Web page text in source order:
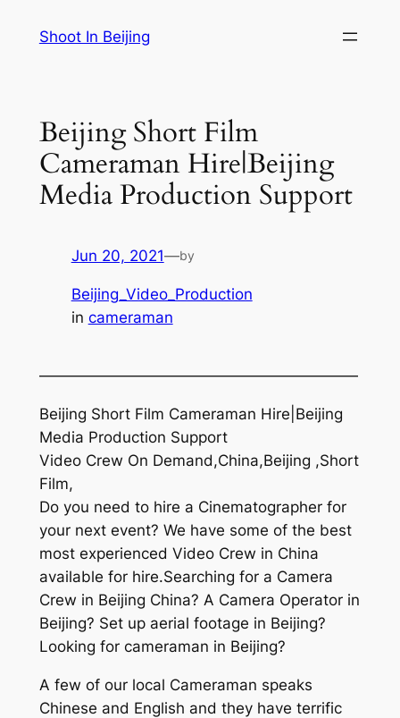
Shoot In Beijing
Beijing Short Film
Cameraman Hire|Beijing
Media Production Support
Jun 20, 2021—by
Beijing_Video_Production
in cameraman
—————————————————————
Beijing Short Film Cameraman Hire|Beijing
Media Production Support
Video Crew On Demand,China,Beijing ,Short
Film,
Do you need to hire a Cinematographer for
your next event? We have some of the best
most experienced Video Crew in China
available for hire.Searching for a Camera
Crew in Beijing China? A Camera Operator in
Beijing? Set up aerial footage in Beijing?
Looking for cameraman in Beijing?
A few of our local Cameraman speaks
Chinese and English and they have terrific